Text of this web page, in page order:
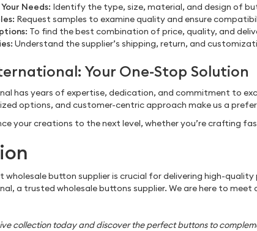
Needs: Identify the type, size, material, and design of
Request samples to examine quality and ensure
To find the best combination of price, quality, and
Understand the supplier’s shipping, return, and
Your One-Stop Solution
has years of expertise, dedication, and commitment to
options, and customer-centric approach make us a
your creations to the next level, whether you’re crafting
wholesale button supplier is crucial for delivering high-
a trusted wholesale buttons supplier. We are here to
collection today and discover the perfect buttons to